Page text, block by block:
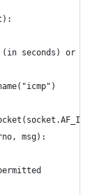
seconds) or
msg):